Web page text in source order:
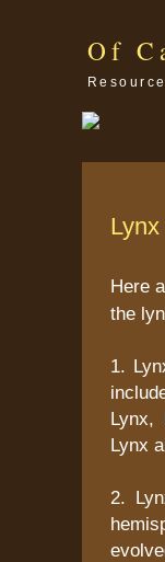
Of
Here
the
1.
Lynx,
Lynx
2.